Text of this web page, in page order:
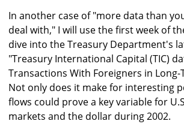
In another case of "more data than
deal with," I will use the first week of
dive into the Treasury Department's
"Treasury International Capital (TIC)
Transactions With Foreigners in
Not only does it make for interesting
flows could prove a key variable for
markets and the dollar during 2002.